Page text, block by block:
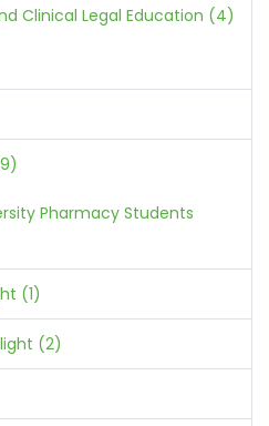
Clinical Legal Education (4)
Pharmacy Students
(1)
(2)